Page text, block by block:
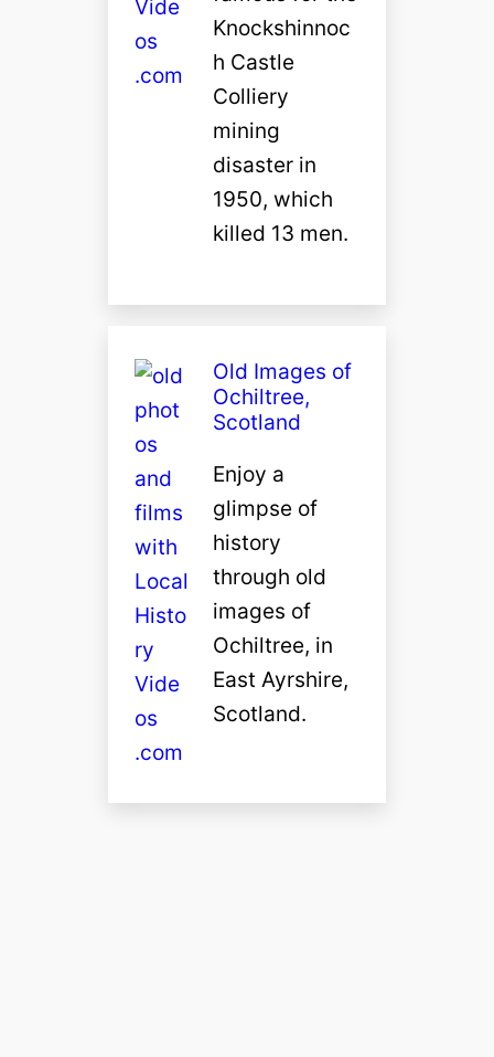
Knockshinnoc
h Castle
Colliery
mining
disaster in
1950, which
killed 13 men.
Old Images of
Ochiltree,
Scotland
Enjoy a
glimpse of
history
through old
images of
Ochiltree, in
East Ayrshire,
Scotland.